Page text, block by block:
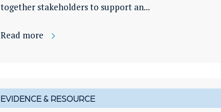
together stakeholders to support an...
Read more
EVIDENCE & RESOURCE